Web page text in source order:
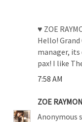
♥ ZOE
Hello! Grand
manager,
pax! I like
7:58 AM
ZOE
Anonymous